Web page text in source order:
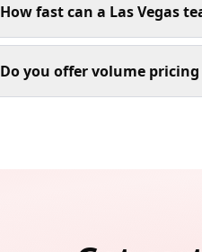
How fast can a Las Vegas
Do you offer volume pricing